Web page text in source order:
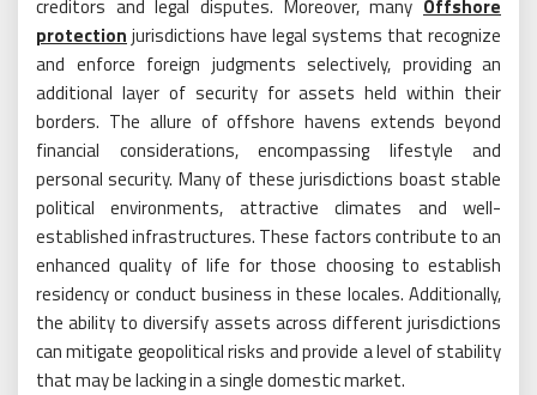
creditors and legal disputes. Moreover, many Offshore
protection jurisdictions have legal systems that recognize
and enforce foreign judgments selectively, providing an
additional layer of security for assets held within their
borders. The allure of offshore havens extends beyond
financial considerations, encompassing lifestyle and
personal security. Many of these jurisdictions boast stable
political environments, attractive climates and well-
established infrastructures. These factors contribute to an
enhanced quality of life for those choosing to establish
residency or conduct business in these locales. Additionally,
the ability to diversify assets across different jurisdictions
can mitigate geopolitical risks and provide a level of stability
that may be lacking in a single domestic market.